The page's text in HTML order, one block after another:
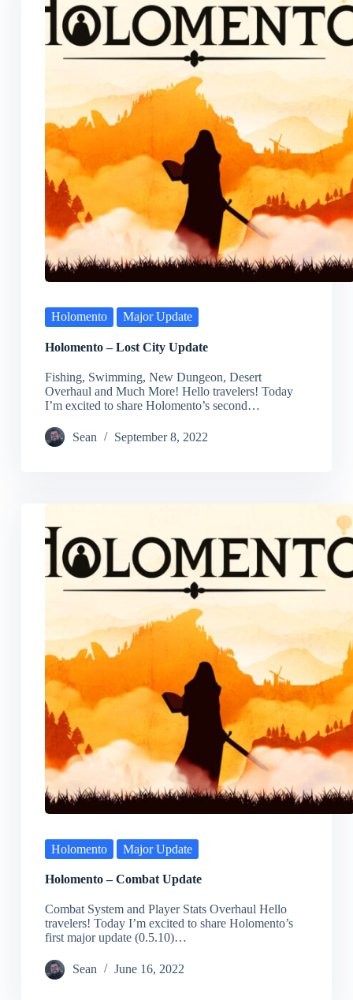
Holomento Major Update
Holomento – Lost City Update
Fishing, Swimming, New Dungeon, Desert
Overhaul and Much More! Hello travelers! Today
I’m excited to share Holomento’s second…
Sean September 8, 2022
Holomento Major Update
Holomento – Combat Update
Combat System and Player Stats Overhaul Hello
travelers! Today I’m excited to share Holomento’s
first major update (0.5.10)…
Sean June 16, 2022